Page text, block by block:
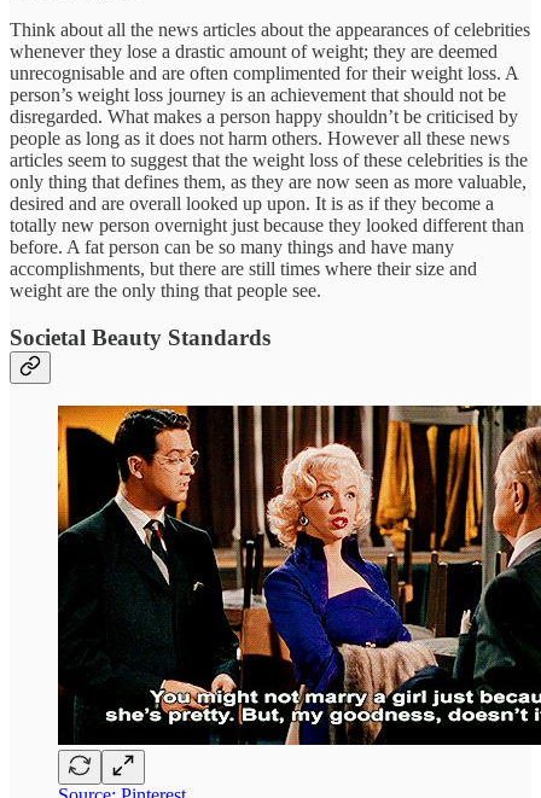
Think about all the news articles about the appearances of celebrities
whenever they lose a drastic amount of weight; they are deemed
unrecognisable and are often complimented for their weight loss. A
person’s weight loss journey is an achievement that should not be
disregarded. What makes a person happy shouldn’t be criticised by
people as long as it does not harm others. However all these news
articles seem to suggest that the weight loss of these celebrities is the
only thing that defines them, as they are now seen as more valuable,
desired and are overall looked up upon. It is as if they become a
totally new person overnight just because they looked different than
before. A fat person can be so many things and have many
accomplishments, but there are still times where their size and
weight are the only thing that people see.
Societal Beauty Standards